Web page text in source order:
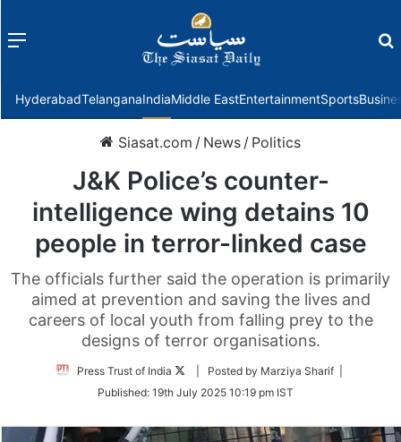
Menu
HyderabadTelanganaIndiaMiddle EastEntertainmentSports
Siasat.com / News / Politics
J&K Police’s counter-
intelligence wing detains 10
people in terror-linked case
The officials further said the operation is primarily
aimed at prevention and saving the lives and
careers of local youth from falling prey to the
designs of terror organisations.
Press Trust of India
Follow
Twitter
| Posted by Marziya Sharif |
Published: 19th July 2025 10:19 pm IST